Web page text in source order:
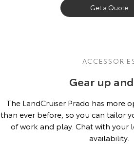
Get a Quote
Gear up
The LandCruiser Prado has more
than ever before, so you can tailor
of work and play. Chat with your
availability.